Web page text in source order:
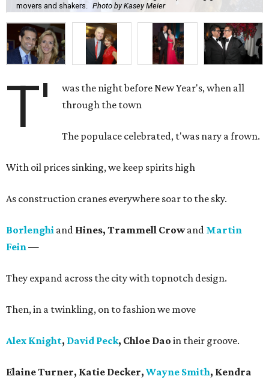
movers and shakers.
Photo by Kasey Meier
T'
was the night before New Year's, when all
through the town
The populace celebrated, t'was nary a frown.
With oil prices sinking, we keep spirits high
As construction cranes everywhere soar to the sky.
Borlenghi and Hines, Trammell Crowand Martin
Fein—
They expand across the city with topnotch design.
Then, in a twinkling, on to fashion we move
Alex Knight, David Peck, Chloe Dao in their groove.
Elaine Turner, Katie Decker, Wayne Smith, Kendra